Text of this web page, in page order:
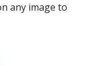
any image to